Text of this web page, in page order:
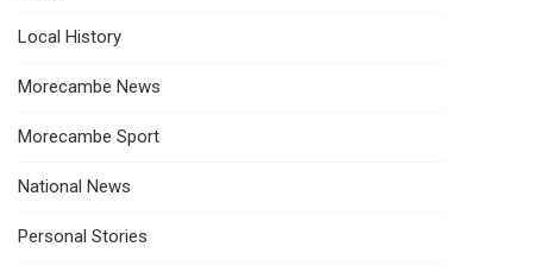
Local History
Morecambe News
Morecambe Sport
National News
Personal Stories